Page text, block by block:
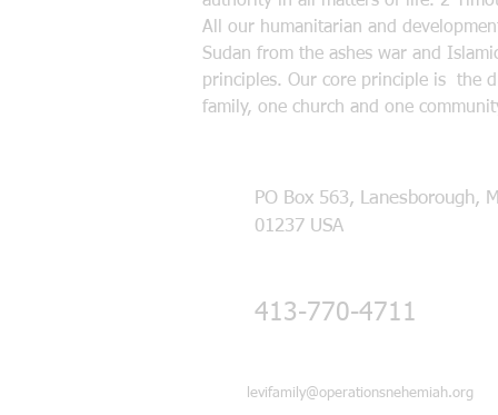
All our humanitarian and
Sudan from the ashes war and
principles. Our core principle is the
family, one church and one
PO Box 563, Lanesborough,
01237 USA
413-770-4711
levifamily@operationsnehemiah.org